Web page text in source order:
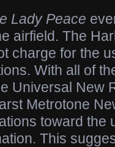
Lady Peace
airfield. The
charge for the
With all of
Universal New
Metrotone
toward the
This